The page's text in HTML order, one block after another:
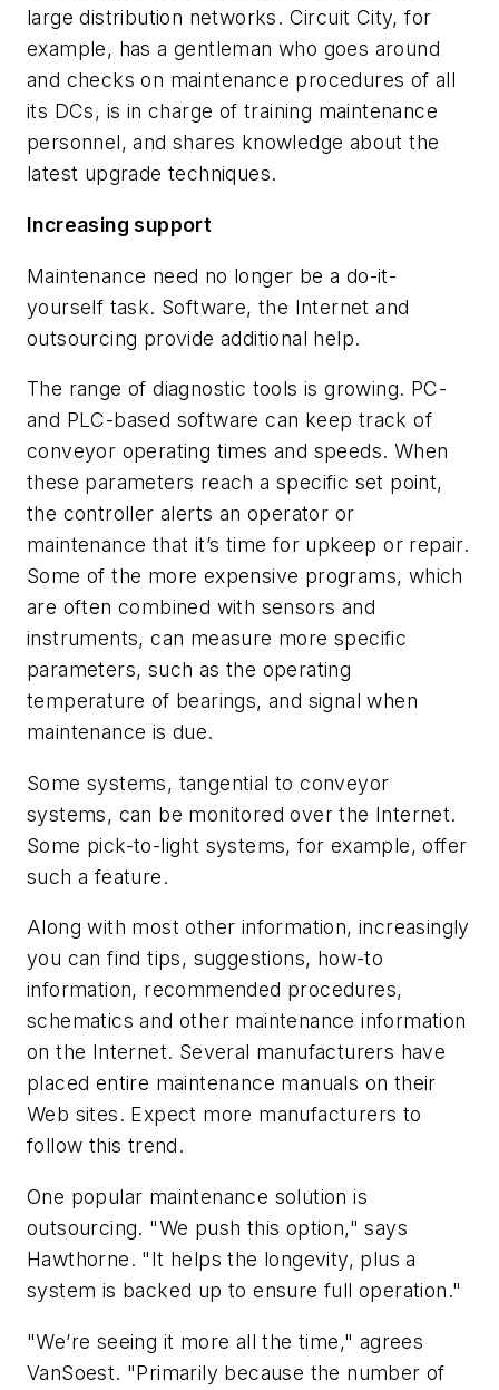
large distribution networks. Circuit City, for
example, has a gentleman who goes around
and checks on maintenance procedures of all
its DCs, is in charge of training maintenance
personnel, and shares knowledge about the
latest upgrade techniques.
Increasing support
Maintenance need no longer be a do-it-
yourself task. Software, the Internet and
outsourcing provide additional help.
The range of diagnostic tools is growing. PC-
and PLC-based software can keep track of
conveyor operating times and speeds. When
these parameters reach a specific set point,
the controller alerts an operator or
maintenance that it’s time for upkeep or repair.
Some of the more expensive programs, which
are often combined with sensors and
instruments, can measure more specific
parameters, such as the operating
temperature of bearings, and signal when
maintenance is due.
Some systems, tangential to conveyor
systems, can be monitored over the Internet.
Some pick-to-light systems, for example, offer
such a feature.
Along with most other information, increasingly
you can find tips, suggestions, how-to
information, recommended procedures,
schematics and other maintenance information
on the Internet. Several manufacturers have
placed entire maintenance manuals on their
Web sites. Expect more manufacturers to
follow this trend.
One popular maintenance solution is
outsourcing. "We push this option," says
Hawthorne. "It helps the longevity, plus a
system is backed up to ensure full operation."
"We’re seeing it more all the time," agrees
VanSoest. "Primarily because the number of